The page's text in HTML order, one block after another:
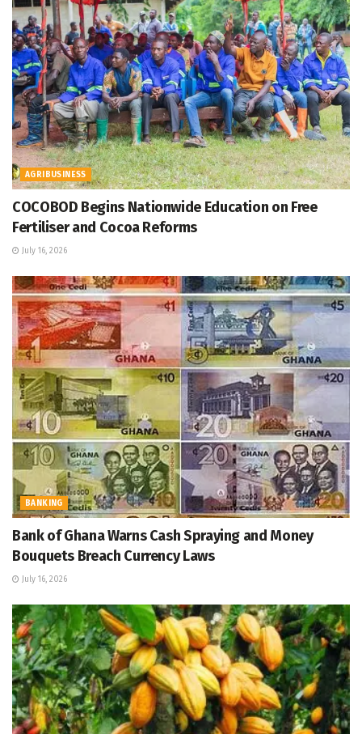
AGRIBUSINESS
COCOBOD Begins Nationwide Education on Free
Fertiliser and Cocoa Reforms
July 16, 2026
BANKING
Bank of Ghana Warns Cash Spraying and Money
Bouquets Breach Currency Laws
July 16, 2026